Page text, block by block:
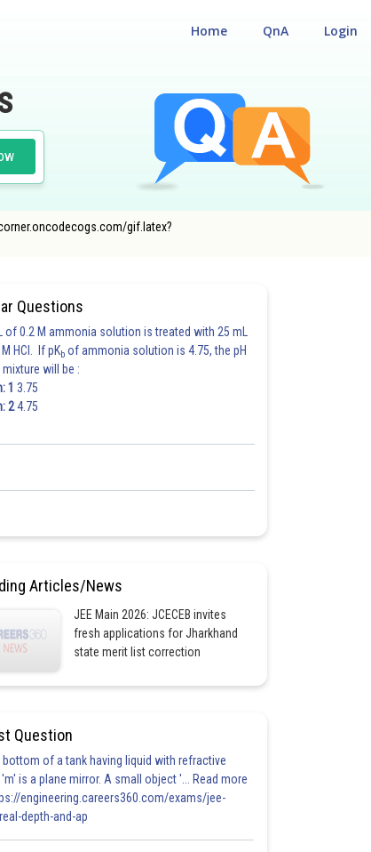
Login
QnA
Home
gif.latex?
Questions
of 0.2 M ammonia solution is treated with 25 mL
HCl. If pKb of ammonia solution is 4.75, the pH
will be :
1 3.75
24.75
Articles/News
JEE Main 2026: JCECEB invites
fresh applications for Jharkhand
state merit list correction
Question
bottom of a tank having liquid with refractive
is a plane mirror. A small object '... Read more
engineering.careers360.com/exams/jee-
depth-and-ap